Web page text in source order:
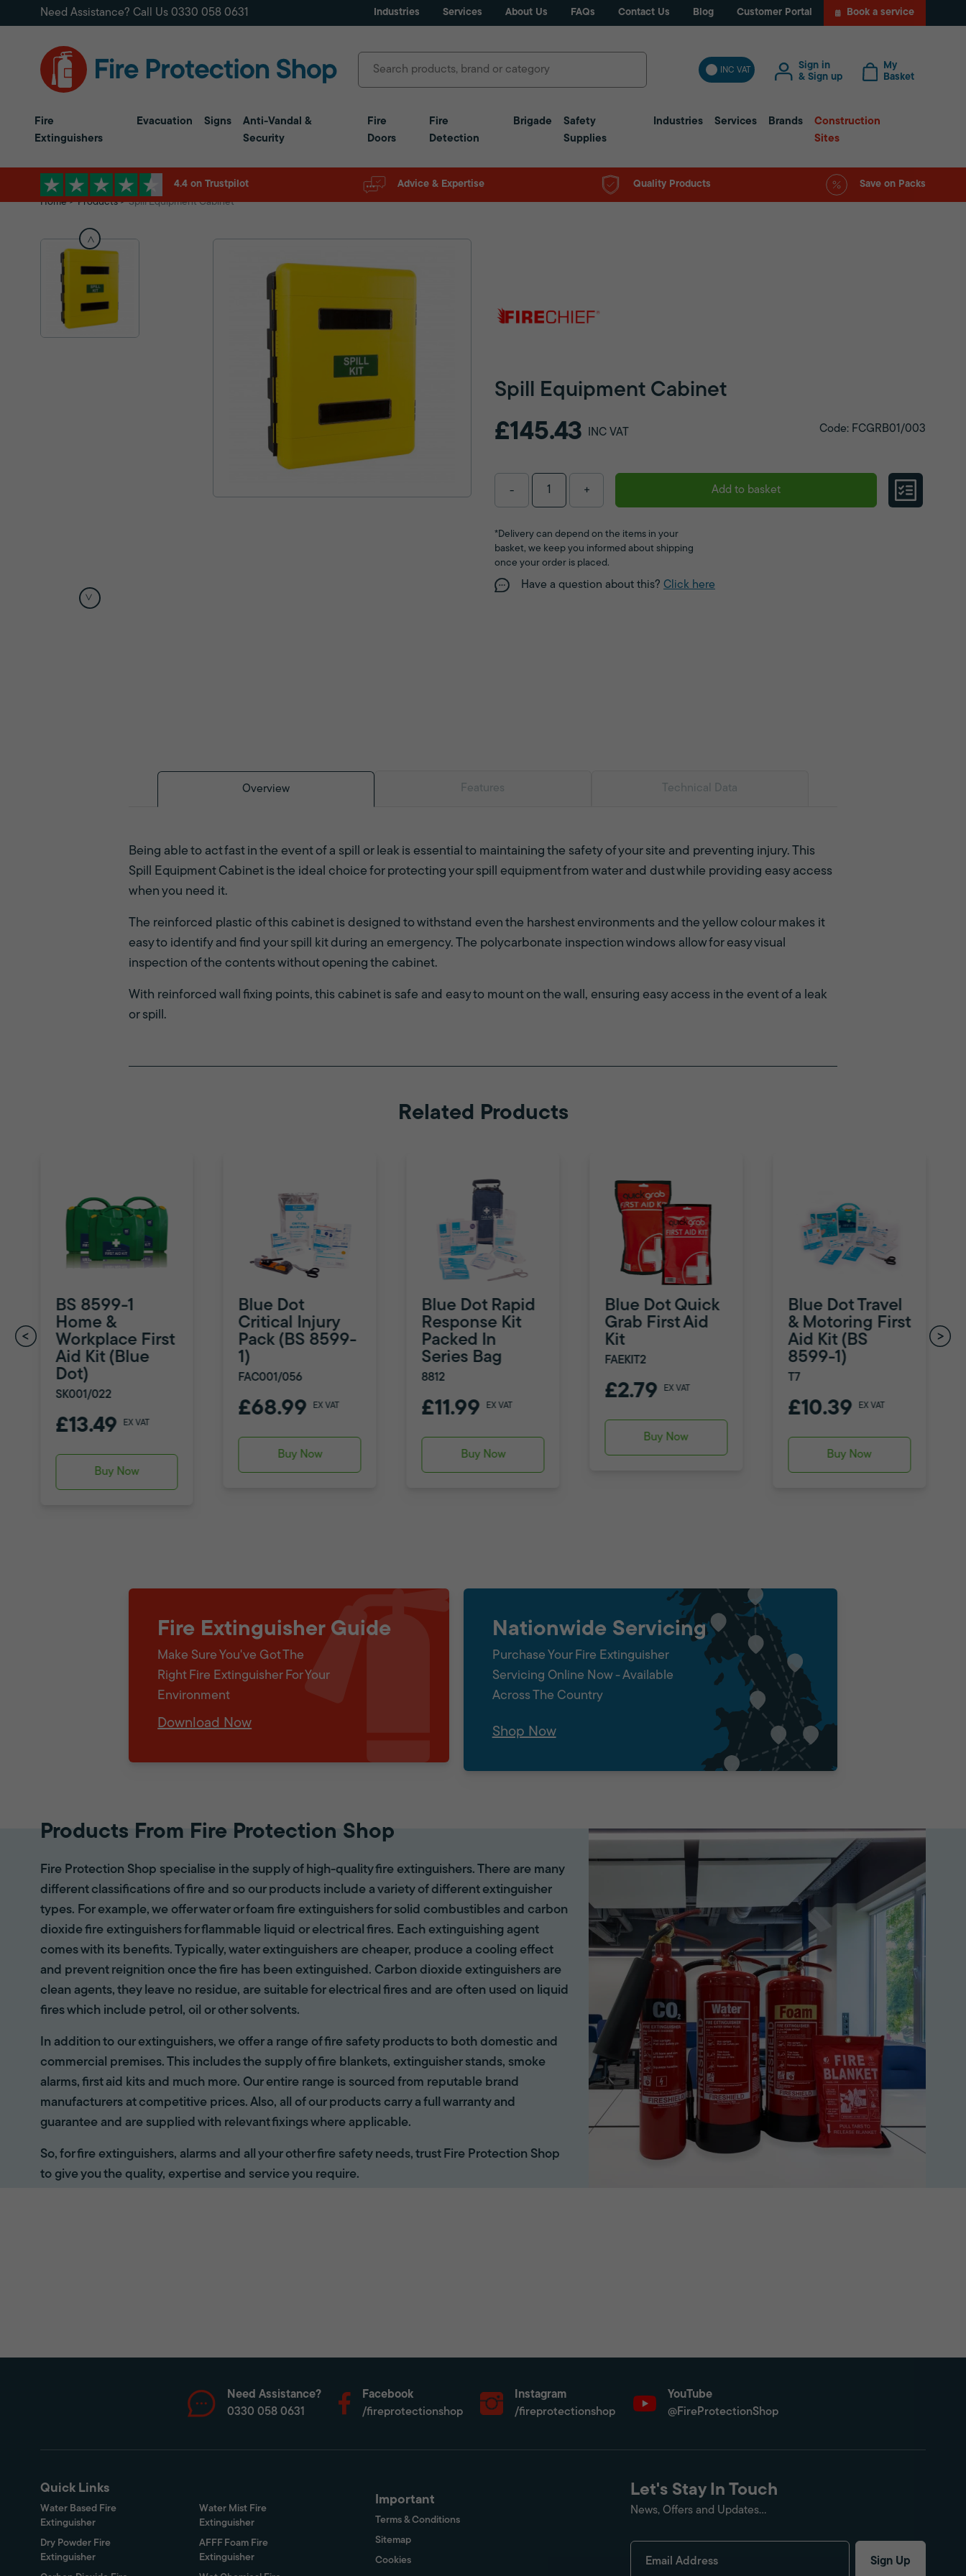
Need Assistance? Call Us 0330 058 0631 Industries Services About Us FAQs Contact Us Blog Customer Portal Book a service
INC VAT
Sign in
& Sign up
My
Basket
Fire
Extinguishers
Evacuation Signs
Anti-Vandal &
Security
Fire
Doors
Fire
Detection
Brigade
Safety
Supplies
Industries Services Brands
Construction
Sites
4.4 on Trustpilot Advice & Expertise Quality Products
Save on Packs
Home
Products Spill Equipment Cabinet
Spill Equipment Cabinet
£145.43 INC VAT Code: FCGRB01/003
- + Add to basket
*Delivery can depend on the items in your
basket, we keep you informed about shipping
once your order is placed.
Have a question about this? Click here
Overview Features Technical Data
Being able to act fast in the event of a spill or leak is essential to maintaining the safety of your site and preventing injury. This
Spill Equipment Cabinet is the ideal choice for protecting your spill equipment from water and dust while providing easy access
when you need it.
The reinforced plastic of this cabinet is designed to withstand even the harshest environments and the yellow colour makes it
easy to identify and find your spill kit during an emergency. The polycarbonate inspection windows allow for easy visual
inspection of the contents without opening the cabinet.
With reinforced wall fixing points, this cabinet is safe and easy to mount on the wall, ensuring easy access in the event of a leak
or spill.
Related Products
BS 8599-1
Home &
Workplace First
Aid Kit (Blue
Dot)
SK001/022
£13.49 EX VAT
Buy Now
Blue Dot
Critical Injury
Pack (BS 8599-
1)
FAC001/056
£68.99 EX VAT
Buy Now
Blue Dot Rapid
Response Kit
Packed In
Series Bag
8812
£11.99 EX VAT
Buy Now
Blue Dot Quick
Grab First Aid
Kit
FAEKIT2
£2.79 EX VAT
Buy Now
Blue Dot Travel
& Motoring First
Aid Kit (BS
8599-1)
T7
£10.39 EX VAT
Buy Now
Fire Extinguisher Guide
Make Sure You've Got The
Right Fire Extinguisher For Your
Environment
Download Now
Nationwide Servicing
Purchase Your Fire Extinguisher
Servicing Online Now - Available
Across The Country
Shop Now
Products From Fire Protection Shop
Fire Protection Shop specialise in the supply of high-quality fire extinguishers. There are many
different classifications of fire and so our products include a variety of different extinguisher
types. For example, we offer water or foam fire extinguishers for solid combustibles and carbon
dioxide fire extinguishers for flammable liquid or electrical fires. Each extinguishing agent
comes with its benefits. Typically, water extinguishers are cheaper, produce a cooling effect
and prevent reignition once the fire has been extinguished. Carbon dioxide extinguishers are
clean agents, they leave no residue, are suitable for electrical fires and are often used on liquid
fires which include petrol, oil or other solvents.
In addition to our extinguishers, we offer a range of fire safety products to both domestic and
commercial premises. This includes the supply of fire blankets, extinguisher stands, smoke
alarms, first aid kits and much more. Our entire range is sourced from reputable brand
manufacturers at competitive prices. Also, all of our products carry a full warranty and
guarantee and are supplied with relevant fixings where applicable.
So, for fire extinguishers, alarms and all your other fire safety needs, trust Fire Protection Shop
to give you the quality, expertise and service you require.
Need Assistance?
0330 058 0631
Facebook
/fireprotectionshop
Instagram
/fireprotectionshop
YouTube
@FireProtectionShop
Quick Links
Water Based Fire
Extinguisher
Water Mist Fire
Extinguisher
Dry Powder Fire
Extinguisher
AFFF Foam Fire
Extinguisher
Important
Terms & Conditions
Sitemap
Cookies
Let's Stay In Touch
News, Offers and Updates...
Sign Up